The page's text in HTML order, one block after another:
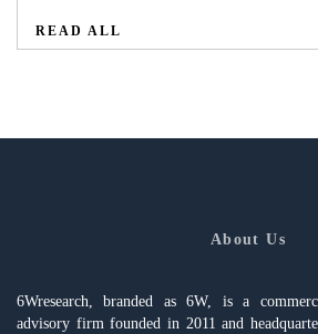
READ ALL
About Us
6Wresearch, branded as 6W, is a
advisory firm founded in 2011 and